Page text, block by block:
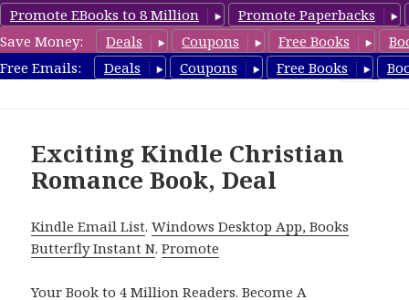
Promote EBooks to 8 Million
Promote Paperbacks
Save Money:
Deals Coupons Free Books
Free Emails:
Deals Coupons Free Books
FreeChristianRomance.com
Exciting Kindle Christian
Romance Book, Deal
Kindle Email List.Windows Desktop App, Books
Butterfly Instant N.Promote
Your Book to 4 Million Readers.Become A